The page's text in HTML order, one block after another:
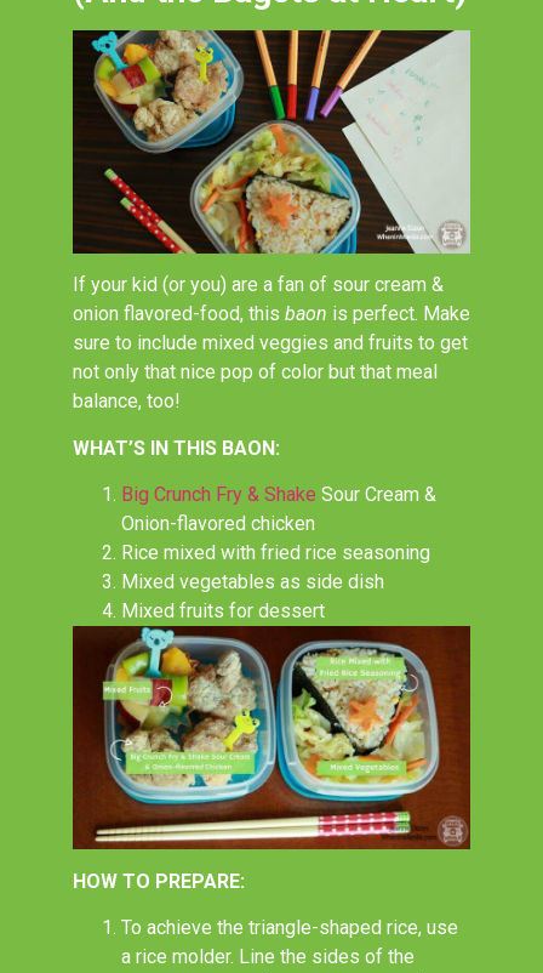
If your kid (or you) are a fan of sour cream &
onion flavored-food, this baon is perfect. Make
sure to include mixed veggies and fruits to get
not only that nice pop of color but that meal
balance, too!
WHAT’S IN THIS BAON:
Big Crunch Fry & Shake Sour Cream &
Onion-flavored chicken
Rice mixed with fried rice seasoning
Mixed vegetables as side dish
Mixed fruits for dessert
HOW TO PREPARE:
To achieve the triangle-shaped rice, use
a rice molder. Line the sides of the